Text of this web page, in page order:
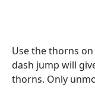
Use the thorns
dash jump will
thorns. Only